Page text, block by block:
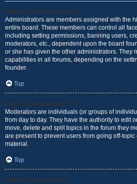
What are Administrators?
Administrators are members assigned with the
entire board. These members can control all
including setting permissions, banning users,
moderators, etc., dependent upon the board
or she has given the other administrators. They
capabilities in all forums, depending on the
founder.
Top
What are Moderators?
Moderators are individuals (or groups of
from day to day. They have the authority to edit
move, delete and split topics in the forum they
are present to prevent users from going off-
material.
Top
What are usergroups?